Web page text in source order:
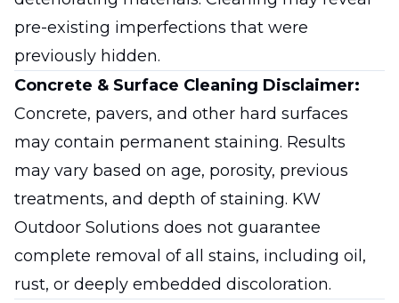
pre-existing imperfections that were
previously hidden.
Concrete & Surface Cleaning Disclaimer:
Concrete, pavers, and other hard surfaces
may contain permanent staining. Results
may vary based on age, porosity, previous
treatments, and depth of staining. KW
Outdoor Solutions does not guarantee
complete removal of all stains, including oil,
rust, or deeply embedded discoloration.